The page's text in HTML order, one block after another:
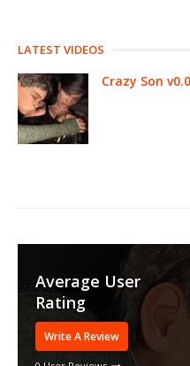
LATEST VIDEOS
Crazy Son
Average User
Rating
Write A Review